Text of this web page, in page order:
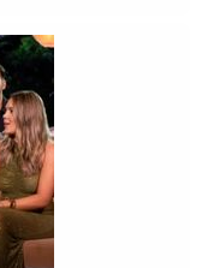
episodes 1-6 of
1: Honey, I’m
3: Um,
5:
6: Never
this batch of
we think might
Is it ever okay
Blind madness?
questions and
us at